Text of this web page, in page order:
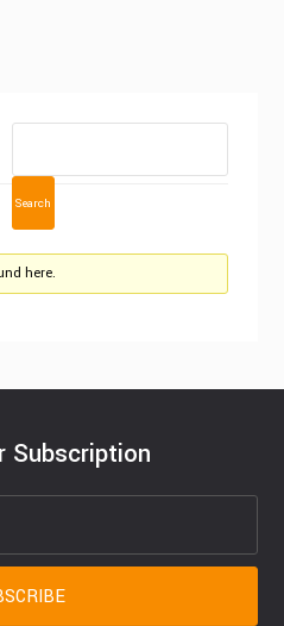
here.
Subscription